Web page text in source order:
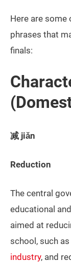
Here are some
phrases that
finals:
减 jiǎn
Reduction
The central
educational
aimed at
school, such
industry, and